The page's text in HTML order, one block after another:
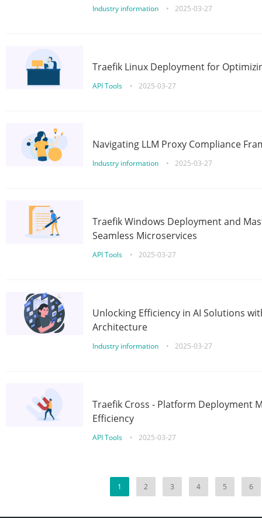
Industry information • 2025-03-27
Traefik Linux Deployment for
API Tools • 2025-03-27
Navigating LLM Proxy Compliance
Industry information • 2025-03-27
Traefik Windows Deployment and
Seamless Microservices
API Tools • 2025-03-27
Unlocking Efficiency in AI Solutions
Architecture
Industry information • 2025-03-27
Traefik Cross - Platform Deployment
Efficiency
API Tools • 2025-03-27
1 2 3 4 5 6